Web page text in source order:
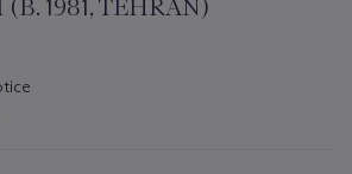
1981, TEHRAN)